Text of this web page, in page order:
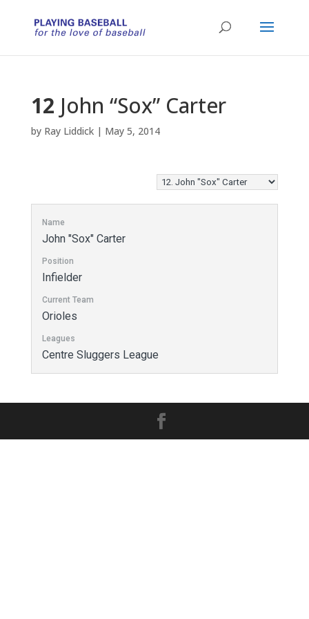
12 John “Sox” Carter
by Ray Liddick| May 5, 2014
Name
John "Sox" Carter
Position
Infielder
Current Team
Orioles
Leagues
Centre Sluggers League